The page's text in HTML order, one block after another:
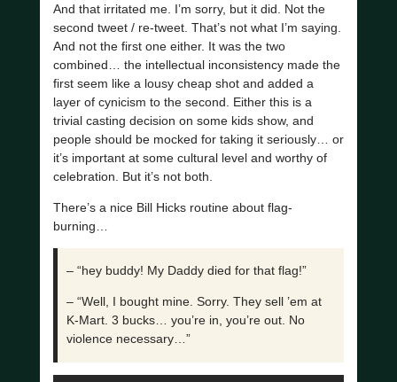
And that irritated me. I’m sorry, but it did. Not the
second tweet / re-tweet. That’s not what I’m saying.
And not the first one either. It was the two
combined… the intellectual inconsistency made the
first seem like a lousy cheap shot and added a
layer of cynicism to the second. Either this is a
trivial casting decision on some kids show, and
people should be mocked for taking it seriously… or
it’s important at some cultural level and worthy of
celebration. But it’s not both.
There’s a nice Bill Hicks routine about flag-
burning…
– “hey buddy! My Daddy died for that flag!”
– “Well, I bought mine. Sorry. They sell ’em at
K-Mart. 3 bucks… you’re in, you’re out. No
violence necessary…”